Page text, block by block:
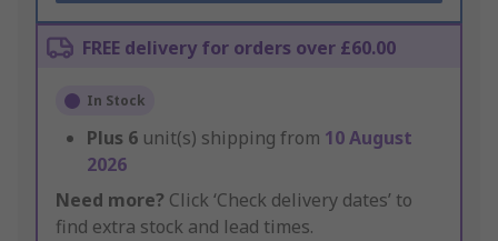
FREE delivery for orders over £60.00
In Stock
Plus 6 unit(s) shipping from 10 August
2026
Need more? Click ‘Check delivery dates’ to
find extra stock and lead times.